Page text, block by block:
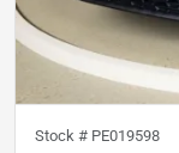
Stock # PE019598